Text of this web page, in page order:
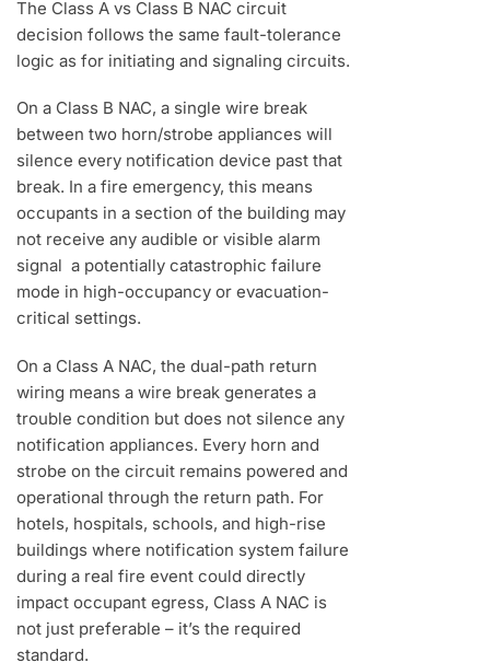
The Class A vs Class B NAC circuit
decision follows the same fault-tolerance
logic as for initiating and signaling circuits.
On a Class B NAC, a single wire break
between two horn/strobe appliances will
silence every notification device past that
break. In a fire emergency, this means
occupants in a section of the building may
not receive any audible or visible alarm
signal a potentially catastrophic failure
mode in high-occupancy or evacuation-
critical settings.
On a Class A NAC, the dual-path return
wiring means a wire break generates a
trouble condition but does not silence any
notification appliances. Every horn and
strobe on the circuit remains powered and
operational through the return path. For
hotels, hospitals, schools, and high-rise
buildings where notification system failure
during a real fire event could directly
impact occupant egress, Class A NAC is
not just preferable – it’s the required
standard.